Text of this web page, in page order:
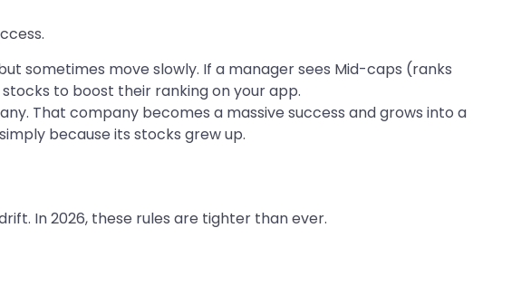
sometimes move slowly. If a manager sees Mid-caps (ranks
to boost their ranking on your app.
That company becomes a massive success and grows into a
because its stocks grew up.
In 2026, these rules are tighter than ever.